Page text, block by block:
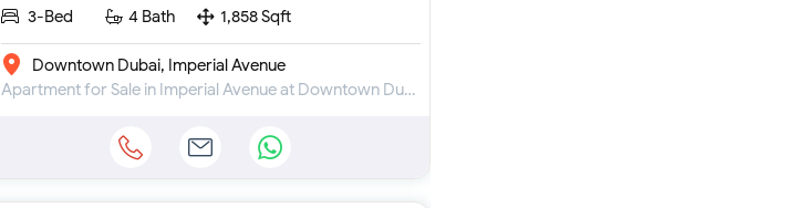
3-Bed
4 Bath 1,858 Sqft
Downtown Dubai, Imperial Avenue
Apartment for Sale in Imperial Avenue at Downtown Dubai